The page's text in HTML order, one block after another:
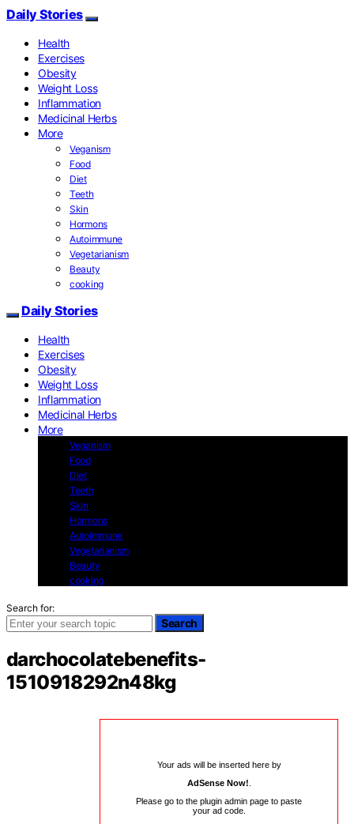
Daily Stories
Health
Exercises
Obesity
Weight Loss
Inflammation
Medicinal Herbs
More
Veganism
Food
Diet
Teeth
Skin
Hormons
Autoimmune
Vegetarianism
Beauty
cooking
Daily Stories
Health
Exercises
Obesity
Weight Loss
Inflammation
Medicinal Herbs
More
Veganism
Food
Diet
Teeth
Skin
Hormons
Autoimmune
Vegetarianism
Beauty
cooking
Search for:
Search
darchocolatebenefits-
1510918292n48kg
Your ads will be inserted here by
AdSense Now!
Please go to the plugin admin page to paste
your ad code.